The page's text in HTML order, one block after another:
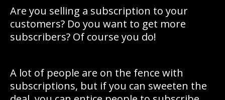
Are you selling a subscription to your
customers? Do you want to get more
subscribers? Of course you do!
A lot of people are on the fence with
subscriptions, but if you can sweeten the